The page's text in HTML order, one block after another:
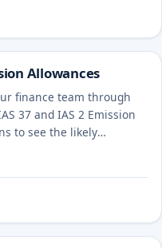
Allowances
finance team through
37 and IAS 2 Emission
to see the likely